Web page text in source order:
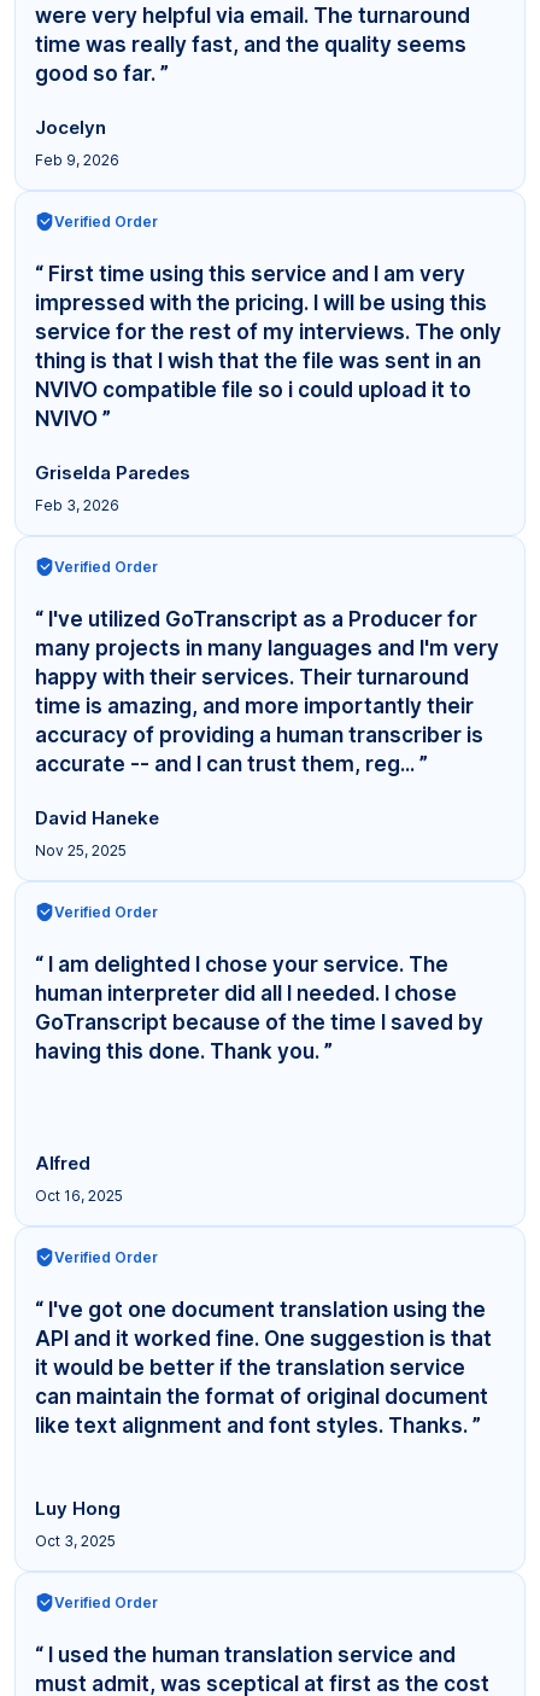
were very helpful via email. The turnaround
time was really fast, and the quality seems
good so far. ”
Jocelyn
Feb 9, 2026
Verified Order
“ First time using this service and I am very
impressed with the pricing. I will be using this
service for the rest of my interviews. The only
thing is that I wish that the file was sent in an
NVIVO compatible file so i could upload it to
NVIVO ”
Griselda Paredes
Feb 3, 2026
Verified Order
“ I've utilized GoTranscript as a Producer for
many projects in many languages and I'm very
happy with their services. Their turnaround
time is amazing, and more importantly their
accuracy of providing a human transcriber is
accurate -- and I can trust them, reg... ”
David Haneke
Nov 25, 2025
Verified Order
“ I am delighted I chose your service. The
human interpreter did all I needed. I chose
GoTranscript because of the time I saved by
having this done. Thank you. ”
Alfred
Oct 16, 2025
Verified Order
“ I've got one document translation using the
API and it worked fine. One suggestion is that
it would be better if the translation service
can maintain the format of original document
like text alignment and font styles. Thanks. ”
Luy Hong
Oct 3, 2025
Verified Order
“ I used the human translation service and
must admit, was sceptical at first as the cost